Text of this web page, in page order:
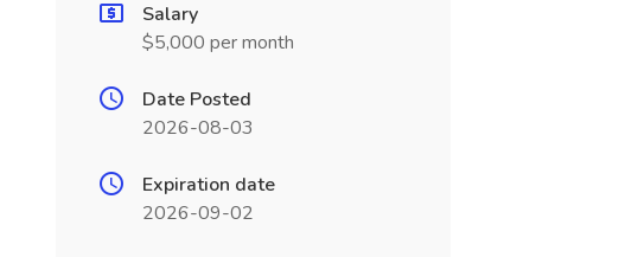
Salary
$5,000 per month
Date Posted
2026-08-03
Expiration date
2026-09-02